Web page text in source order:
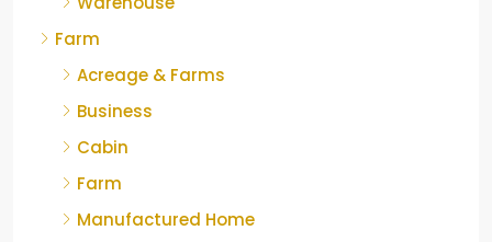
Farm
Acreage & Farms
Business
Cabin
Farm
Manufactured Home